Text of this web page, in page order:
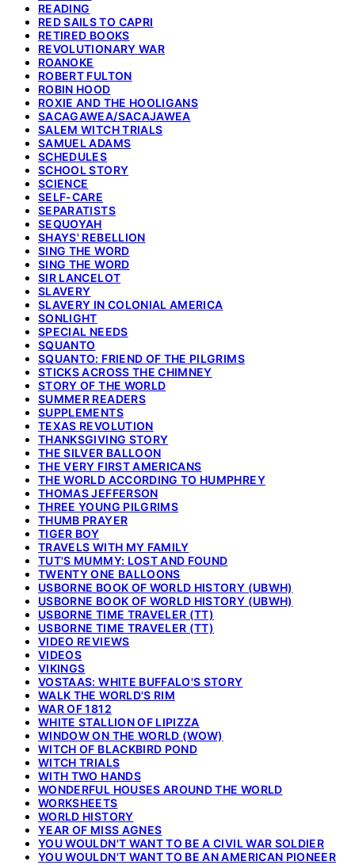
READING
RED SAILS TO CAPRI
RETIRED BOOKS
REVOLUTIONARY WAR
ROANOKE
ROBERT FULTON
ROBIN HOOD
ROXIE AND THE HOOLIGANS
SACAGAWEA/SACAJAWEA
SALEM WITCH TRIALS
SAMUEL ADAMS
SCHEDULES
SCHOOL STORY
SCIENCE
SELF-CARE
SEPARATISTS
SEQUOYAH
SHAYS' REBELLION
SING THE WORD
SING THE WORD
SIR LANCELOT
SLAVERY
SLAVERY IN COLONIAL AMERICA
SONLIGHT
SPECIAL NEEDS
SQUANTO
SQUANTO: FRIEND OF THE PILGRIMS
STICKS ACROSS THE CHIMNEY
STORY OF THE WORLD
SUMMER READERS
SUPPLEMENTS
TEXAS REVOLUTION
THANKSGIVING STORY
THE SILVER BALLOON
THE VERY FIRST AMERICANS
THE WORLD ACCORDING TO HUMPHREY
THOMAS JEFFERSON
THREE YOUNG PILGRIMS
THUMB PRAYER
TIGER BOY
TRAVELS WITH MY FAMILY
TUT'S MUMMY: LOST AND FOUND
TWENTY ONE BALLOONS
USBORNE BOOK OF WORLD HISTORY (UBWH)
USBORNE BOOK OF WORLD HISTORY (UBWH)
USBORNE TIME TRAVELER (TT)
USBORNE TIME TRAVELER (TT)
VIDEO REVIEWS
VIDEOS
VIKINGS
VOSTAAS: WHITE BUFFALO'S STORY
WALK THE WORLD'S RIM
WAR OF 1812
WHITE STALLION OF LIPIZZA
WINDOW ON THE WORLD (WOW)
WITCH OF BLACKBIRD POND
WITCH TRIALS
WITH TWO HANDS
WONDERFUL HOUSES AROUND THE WORLD
WORKSHEETS
WORLD HISTORY
YEAR OF MISS AGNES
YOU WOULDN'T WANT TO BE A CIVIL WAR SOLDIER
YOU WOULDN'T WANT TO BE AN AMERICAN PIONEER